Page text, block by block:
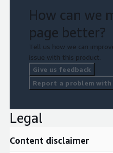
How can we
page better?
Tell us how we can
issue with this product.
Give us feedback
Report a problem
Legal
Content disclaimer